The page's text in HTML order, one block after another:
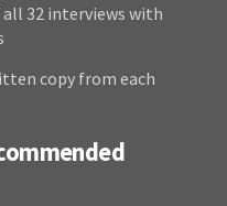
32 interviews with
copy from each